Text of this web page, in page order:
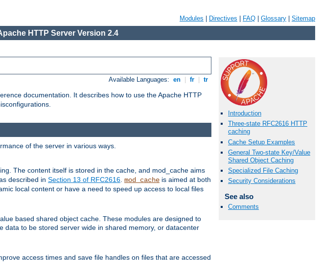
Modules Directives FAQ Glossary Sitemap
HTTP Server Version 2.4
Available Languages: en fr tr
documentation. It describes how to use the Apache HTTP
Introduction
Three-state RFC2616 HTTP
caching
Cache Setup Examples
General Two-state Key/Value
Shared Object Caching
Specialized File Caching
Security Considerations
See also
Comments
of the server in various ways.
The content itself is stored in the cache, and mod_cache aims
described in Section 13 of RFC2616 mod_cache is aimed at both
local content or have a need to speed up access to local files
based shared object cache. These modules are designed to
data to be stored server wide in shared memory, or datacenter
access times and save file handles on files that are accessed